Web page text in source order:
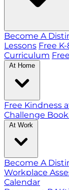
Become A
Lessons Free
Curriculum
At Home
Free Kindness
Challenge
At Work
Become A
Workplace
Calendar